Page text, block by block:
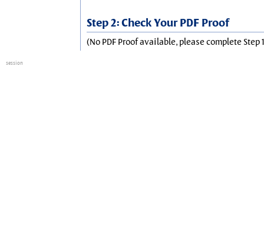
Step 2: Check Your PDF Proof
(No PDF Proof available, please complete Step
session